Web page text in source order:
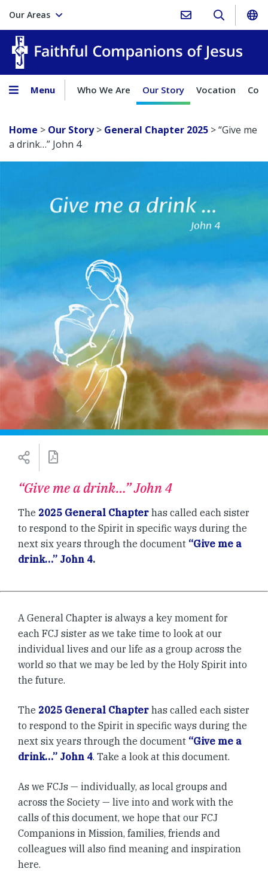
Our Areas
Menu Who We Are Our Story Vocation
Home > Our Story> General Chapter 2025 >“Give me
a drink…” John 4
“Give me a drink…” John 4
The 2025 General Chapter has called each sister
to respond to the Spirit in specific ways during the
next six years through the document “Give me a
drink…” John 4.
A General Chapter is always a key moment for
each FCJ sister as we take time to look at our
individual lives and our life as a group across the
world so that we may be led by the Holy Spirit into
the future.
The 2025 General Chapter has called each sister
to respond to the Spirit in specific ways during the
next six years through the document “Give me a
drink…” John 4. Take a look at this document.
As we FCJs — individually, as local groups and
across the Society — live into and work with the
calls of this document, we hope that our FCJ
Companions in Mission, families, friends and
colleagues will also find meaning and inspiration
here.